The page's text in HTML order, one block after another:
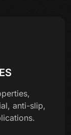
anti-slip,